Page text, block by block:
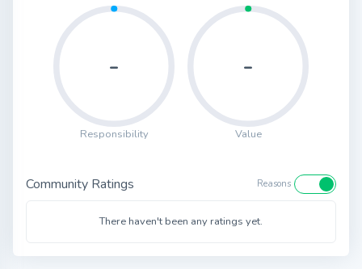
-
Responsibility
-
Value
Community Ratings Reasons
There haven't been any ratings yet.